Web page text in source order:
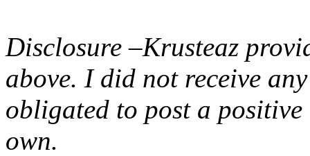
Disclosure –Krusteaz
above. I did not receive
obligated to post a
own.